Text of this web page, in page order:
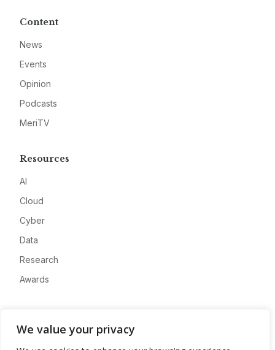
We value your privacy
Content
News
Events
Opinion
Podcasts
MeriTV
Resources
AI
Cloud
Cyber
Data
Research
Awards